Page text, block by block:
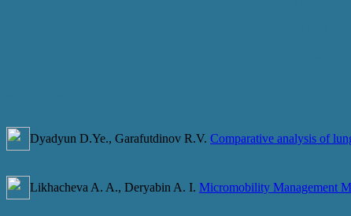
Dyadyun D.Ye., Garafutdinov R.V. Comparative analysis of
Likhacheva A. A., Deryabin A. I. Micromobility Management